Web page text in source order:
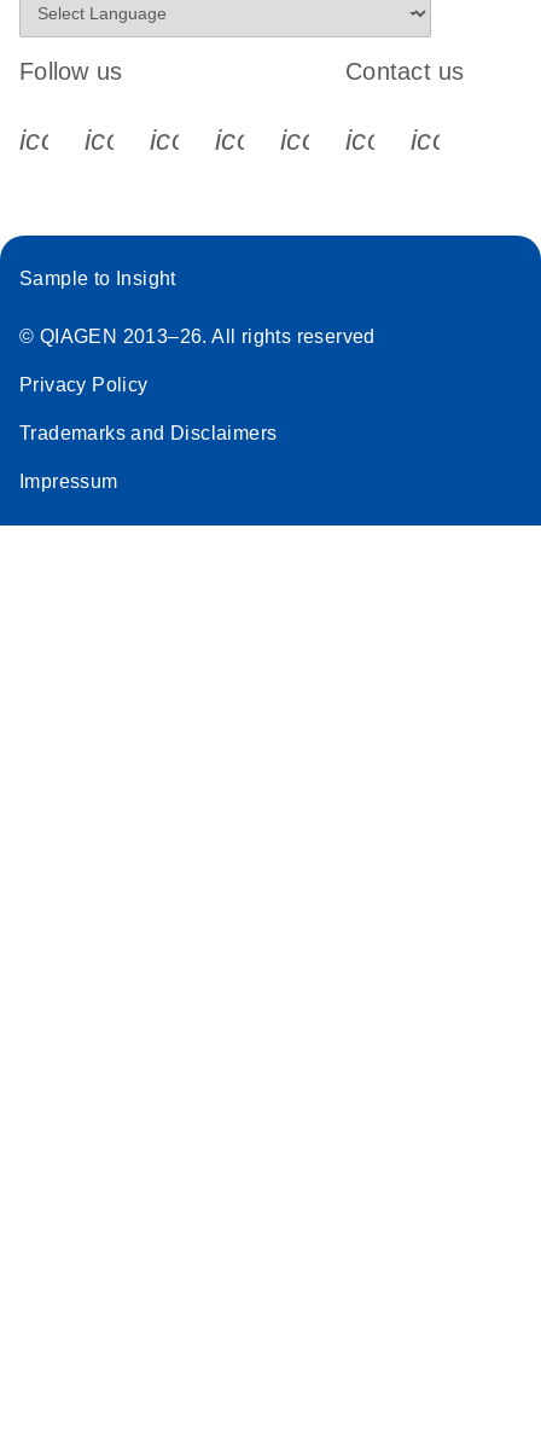
Follow us
icon_0340_cc_gen_x-s
icon_0066_linkedin-s
icon_0064_facebook-s
icon_0065_instagram-s
Contact us
Sample to Insight
© QIAGEN 2013–26. All rights reserved
Privacy Policy
Trademarks and Disclaimers
Impressum